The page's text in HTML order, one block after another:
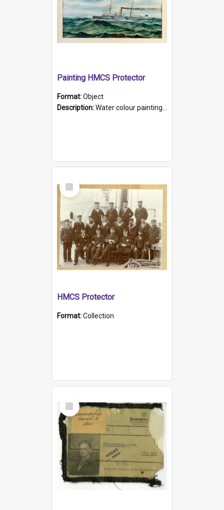
Painting HMCS Protector
Format:Object
Description:Water colour painting of H.M.C.S. Protector by F. Dawson, dated 1901. Picture shows H.M.C.S. Protector sailing off the coast.
Select
Item
HMCS Protector
Format:Collection
Select
Item